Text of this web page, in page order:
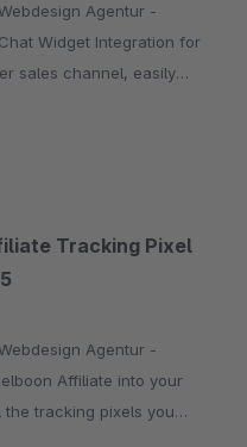
Agentur -
Widget Integration for
sales channel, easily
Tracking Pixel
Agentur -
Affiliate into your
the tracking pixels you